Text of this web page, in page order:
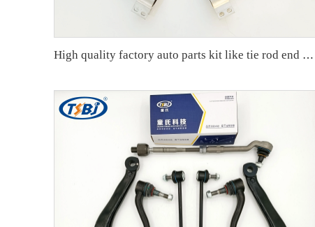
High quality factory auto parts kit like tie rod end ball joint control arm kit for Buick Veracruz(CP5) OE 51360-T5G-H01